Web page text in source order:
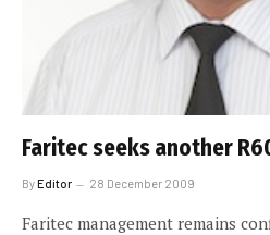
Faritec seeks another
ByEditor 28 December 2009
Faritec management remains